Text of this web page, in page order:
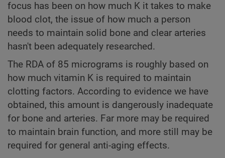
focus has been on how much K it takes to make
blood clot, the issue of how much a person
needs to maintain solid bone and clear arteries
hasn't been adequately researched.
The RDA of 85 micrograms is roughly based on
how much vitamin K is required to maintain
clotting factors. According to evidence we have
obtained, this amount is dangerously inadequate
for bone and arteries. Far more may be required
to maintain brain function, and more still may be
required for general anti-aging effects.